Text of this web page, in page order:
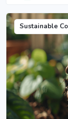
Sustainable